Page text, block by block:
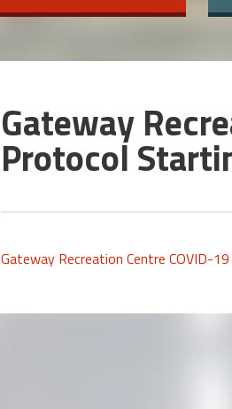
Gateway
Protocol
Gateway Recreation Centre COVID-